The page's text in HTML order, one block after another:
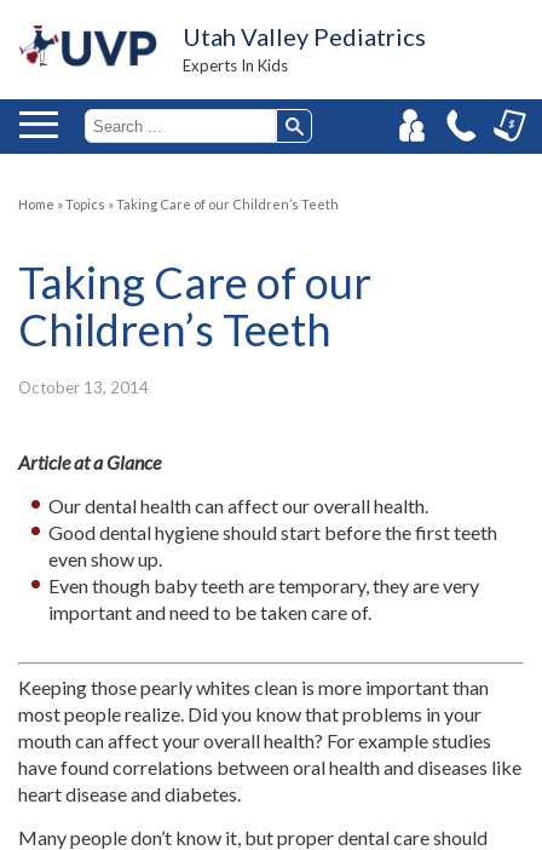
Utah Valley Pediatrics
Experts In Kids
Home »Topics »Taking Care of our Children’s Teeth
Taking Care of our
Children’s Teeth
October 13, 2014
Article at a Glance
Our dental health can affect our overall health.
Good dental hygiene should start before the first teeth
even show up.
Even though baby teeth are temporary, they are very
important and need to be taken care of.
Keeping those pearly whites clean is more important than
most people realize. Did you know that problems in your
mouth can affect your overall health? For example studies
have found correlations between oral health and diseases like
heart disease and diabetes.
Many people don’t know it, but proper dental care should